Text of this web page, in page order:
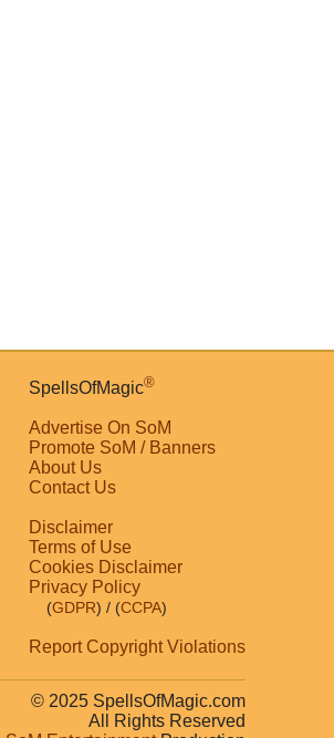
SpellsOfMagic®
Advertise On SoM
Promote SoM / Banners
About Us
Contact Us
Disclaimer
Terms of Use
Cookies Disclaimer
Privacy Policy
(GDPR) / (CCPA)
Report Copyright Violations
© 2025 SpellsOfMagic.com
All Rights Reserved